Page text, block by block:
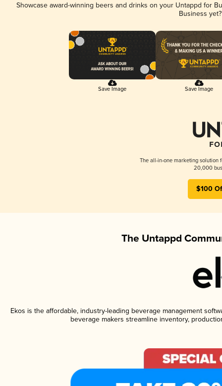
Showcase award-winning beers and drinks on your Untappd for
Business
Save Image Save Image
The all-in-one marketing solution
20,000
$100
The Untappd
Ekos is the affordable, industry-leading beverage management
beverage makers streamline inventory,